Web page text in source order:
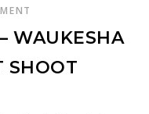
WAUKESHA
SHOOT